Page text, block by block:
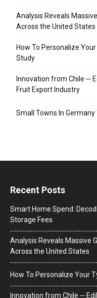
Analysis Reveals
Across the United States
How To Personalize
Study
Innovation from Chile ─
Fruit Export Industry
Small Towns In
Recent Posts
Smart Home Spend:
Storage Fees
Analysis Reveals Massive
Across the United States
How To Personalize Your
Innovation from Chile ─